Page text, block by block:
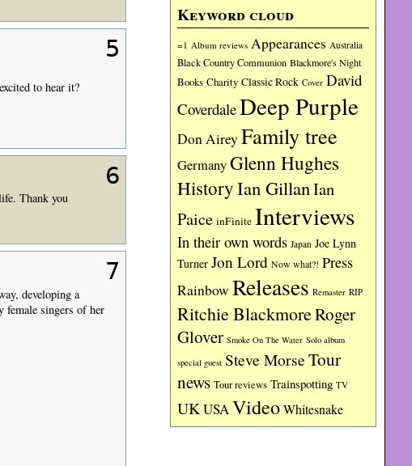
Keyword cloud
=1 Album reviews Appearances Australia
Black Country Communion Blackmore's Night
Books Charity Classic Rock Cover David
CoverdaleDeep Purple
Don Airey Family tree
GermanyGlenn Hughes
HistoryIan GillanIan
Paice inFinite Interviews
In their own words Japan Joe Lynn
Turner Jon Lord Now what?! Press
Rainbow Releases Remaster RIP
Ritchie BlackmoreRoger
Glover Smoke On The Water Solo album
special guest Steve MorseTour
news Tour reviews Trainspotting TV
UKUSAVideoWhitesnake
5
to hear it?
6
Thank you
7
developing a
female singers of her